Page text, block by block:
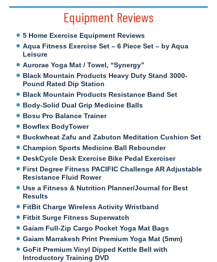
Equipment Reviews
5 Home Exercise Equipment Reviews
Aqua Fitness Exercise Set – 6 Piece Set – by Aqua
Leisure
Aurorae Yoga Mat / Towel, “Synergy”
Black Mountain Products Heavy Duty Stand 3000-
Pound Rated Dip Station
Black Mountain Products Resistance Band Set
Body-Solid Dual Grip Medicine Balls
Bosu Pro Balance Trainer
Bowflex BodyTower
Buckwheat Zafu and Zabuton Meditation Cushion Set
Champion Sports Medicine Ball Rebounder
DeskCycle Desk Exercise Bike Pedal Exerciser
First Degree Fitness PACIFIC Challenge AR Adjustable
Resistance Fluid Rower
Use a Fitness & Nutrition Planner/Journal for Best
Results
FitBit Charge Wireless Activity Wristband
Fitbit Surge Fitness Superwatch
Gaiam Full-Zip Cargo Pocket Yoga Mat Bags
Gaiam Marrakesh Print Premium Yoga Mat (5mm)
GoFit Premium Vinyl Dipped Kettle Bell with
Introductory Training DVD